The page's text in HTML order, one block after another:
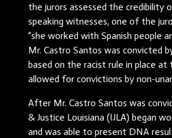
the jurors assessed the credibility
speaking witnesses, one of the
“she worked with Spanish people
Mr. Castro Santos was convicted
based on the racist rule in place
allowed for convictions by non-
After Mr. Castro Santos was
& Justice Louisiana (IJLA) began
and was able to present DNA